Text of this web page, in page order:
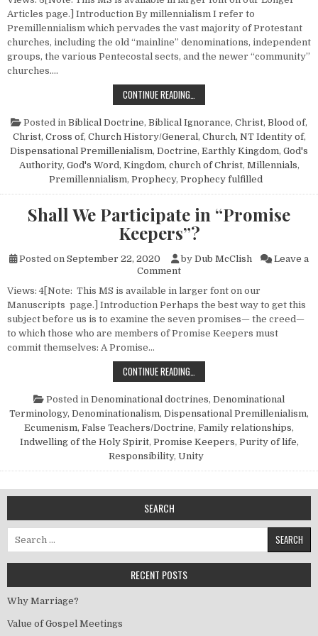
Articles page.] Introduction By millennialism I refer to
Premillennialism which pervades the vast majority of Protestant
churches, including the old “mainline” denominations, independent
groups, the various Pentecostal sects, and the newer “community”
churches….
CONTINUE READING…
Posted in Biblical Doctrine, Biblical Ignorance, Christ, Blood of,
Christ, Cross of, Church History/General, Church, NT Identity of,
Dispensational Premillenialism, Doctrine, Earthly Kingdom, God's
Authority, God's Word, Kingdom, church of Christ, Millennials,
Premillennialism, Prophecy, Prophecy fulfilled
Shall We Participate in “Promise
Keepers”?
Posted on September 22, 2020 by Dub McClish
Leave a
Commenton Shall We Participate in
Views: 4[Note: This MS is available in larger font on our
Manuscripts page.] Introduction Perhaps the best way to get this
subject before us is to examine the seven promises— the creed—
to which those who are members of Promise Keepers must
commit themselves: A Promise…
CONTINUE READING…
Posted in Denominational doctrines, Denominational
Terminology, Denominationalism, Dispensational Premillenialism,
Ecumenism, False Teachers/Doctrine, Family relationships,
Indwelling of the Holy Spirit, Promise Keepers, Purity of life,
Responsibility, Unity
SEARCH
Search for:
RECENT POSTS
Why Marriage?
Value of Gospel Meetings